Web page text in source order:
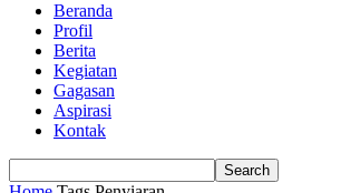
Beranda
Profil
Berita
Kegiatan
Gagasan
Aspirasi
Kontak